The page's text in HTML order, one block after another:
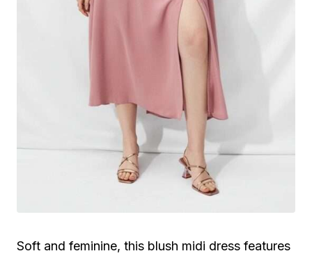
Soft and feminine, this blush midi dress features